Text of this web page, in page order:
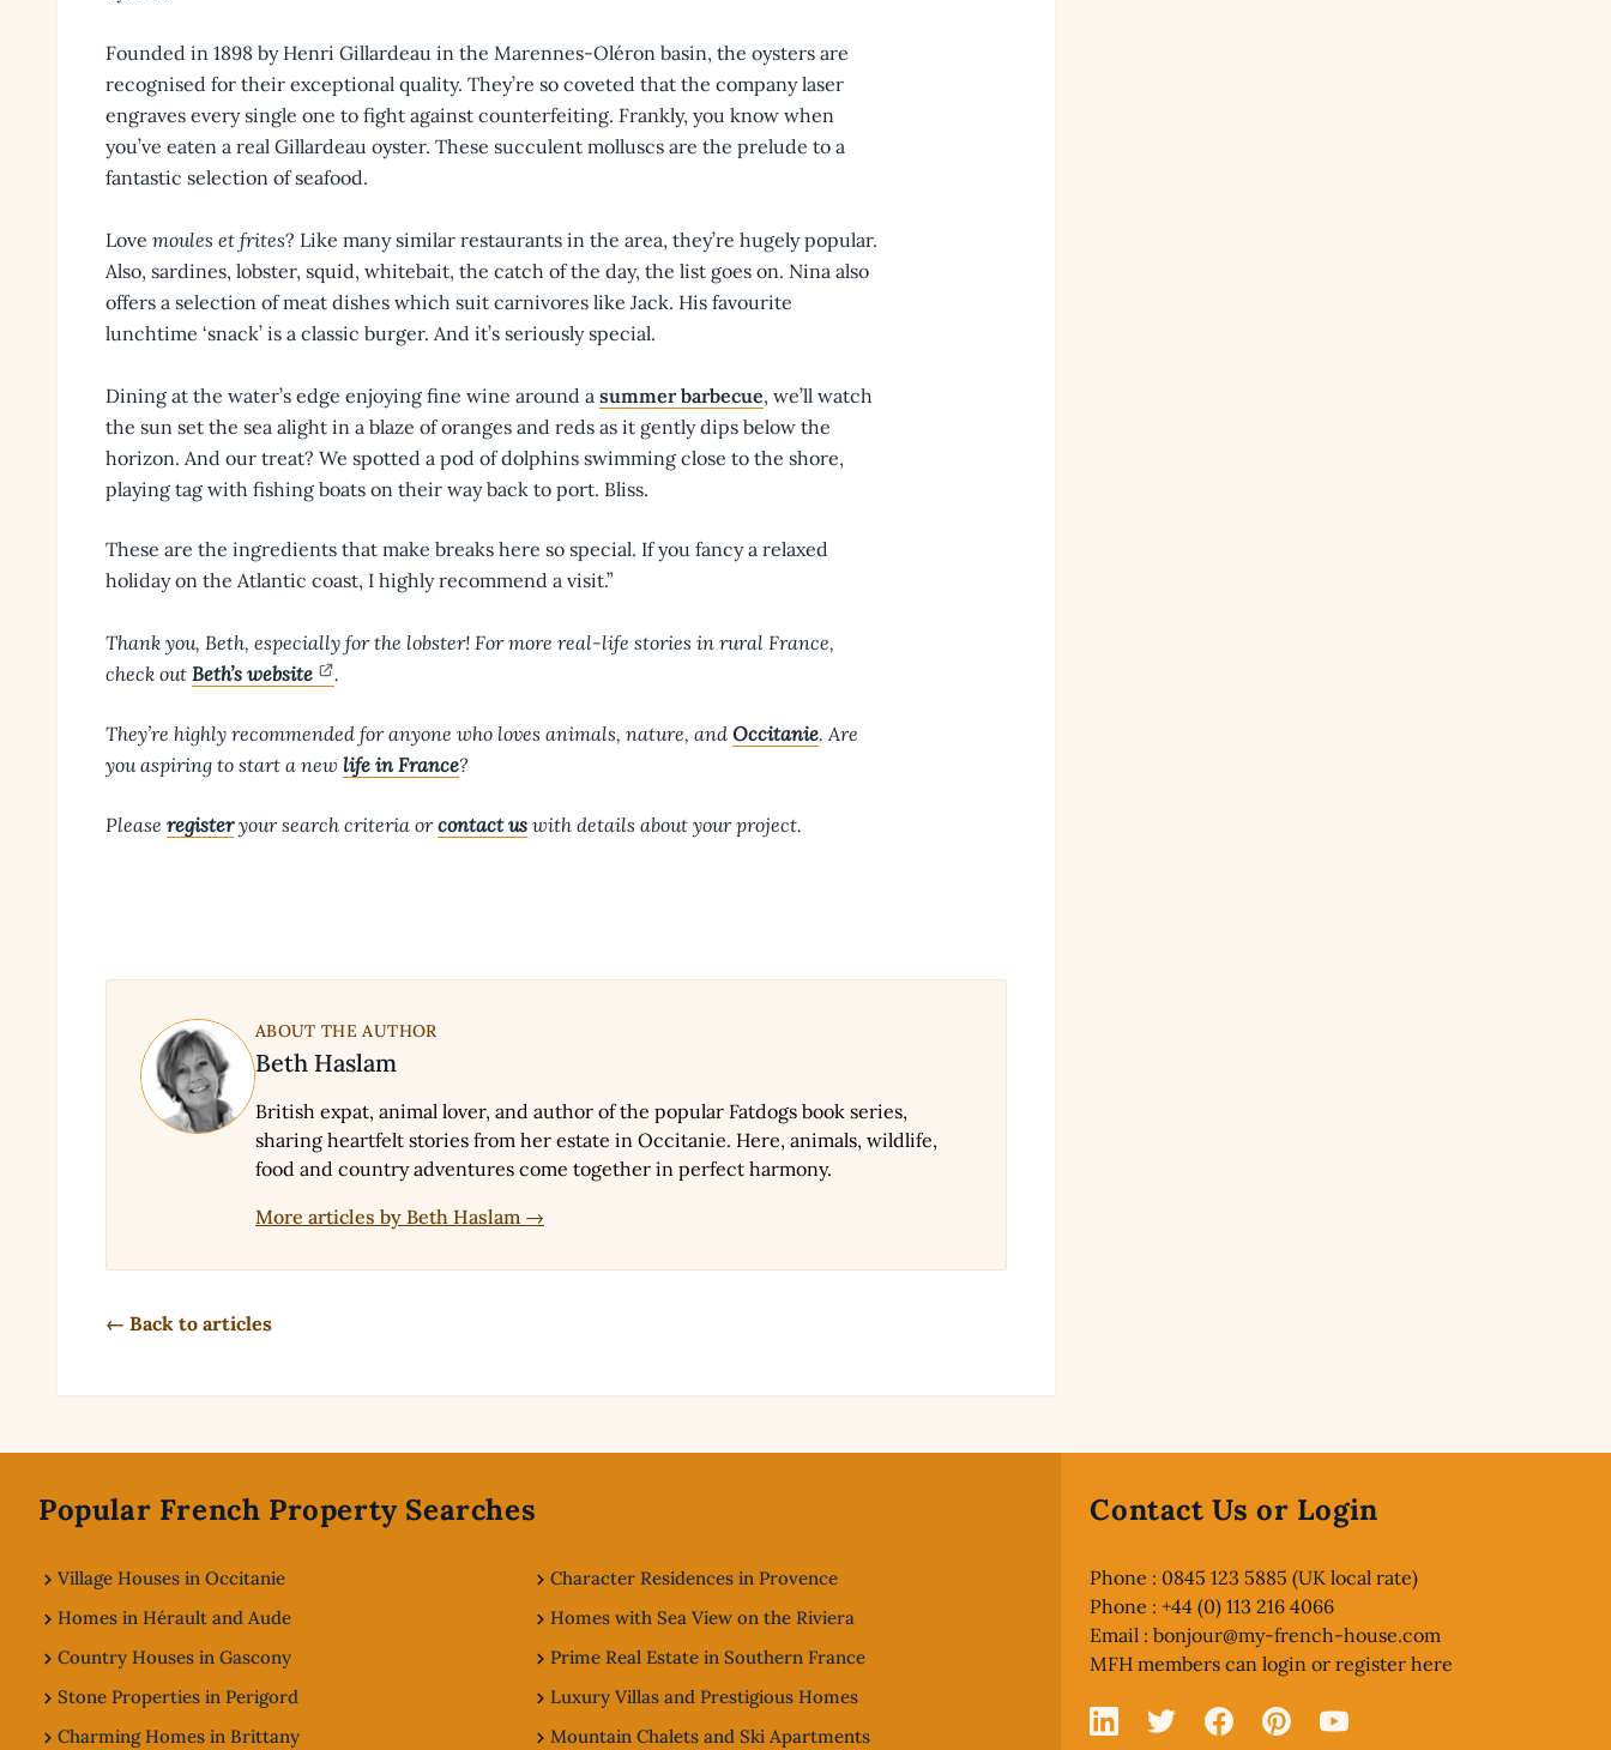
Founded in 1898 by Henri Gillardeau in the Marennes-Oléron basin, the oysters are
recognised for their exceptional quality. They’re so coveted that the company laser
engraves every single one to fight against counterfeiting. Frankly, you know when
you’ve eaten a real Gillardeau oyster. These succulent molluscs are the prelude to a
fantastic selection of seafood.
Love moules et frites? Like many similar restaurants in the area, they’re hugely popular.
Also, sardines, lobster, squid, whitebait, the catch of the day, the list goes on. Nina also
offers a selection of meat dishes which suit carnivores like Jack. His favourite
lunchtime ‘snack’ is a classic burger. And it’s seriously special.
Dining at the water’s edge enjoying fine wine around a summer barbecue, we’ll watch
the sun set the sea alight in a blaze of oranges and reds as it gently dips below the
horizon. And our treat? We spotted a pod of dolphins swimming close to the shore,
playing tag with fishing boats on their way back to port. Bliss.
These are the ingredients that make breaks here so special. If you fancy a relaxed
holiday on the Atlantic coast, I highly recommend a visit.”
Thank you, Beth, especially for the lobster! For more real-life stories in rural France,
check out Beth’s website .
They’re highly recommended for anyone who loves animals, nature, and Occitanie. Are
you aspiring to start a new life in France?
Please registeryour search criteria orcontact us with details about your project.
ABOUT THE AUTHOR
Beth Haslam
British expat, animal lover, and author of the popular Fatdogs book series,
sharing heartfelt stories from her estate in Occitanie. Here, animals, wildlife,
food and country adventures come together in perfect harmony.
More articles by Beth Haslam →
← Back to articles
Popular French Property Searches
Village Houses in Occitanie
Homes in Hérault and Aude
Country Houses in Gascony
Stone Properties in Perigord
Charming Homes in Brittany
Character Residences in Provence
Homes with Sea View on the Riviera
Prime Real Estate in Southern France
Luxury Villas and Prestigious Homes
Mountain Chalets and Ski Apartments
Contact Us or Login
Phone : 0845 123 5885 (UK local rate)
Phone : +44 (0) 113 216 4066
Email :bonjour@my-french-house.com
MFH members canlogin or register here
Linked In
X FacebookPinterestYouTube